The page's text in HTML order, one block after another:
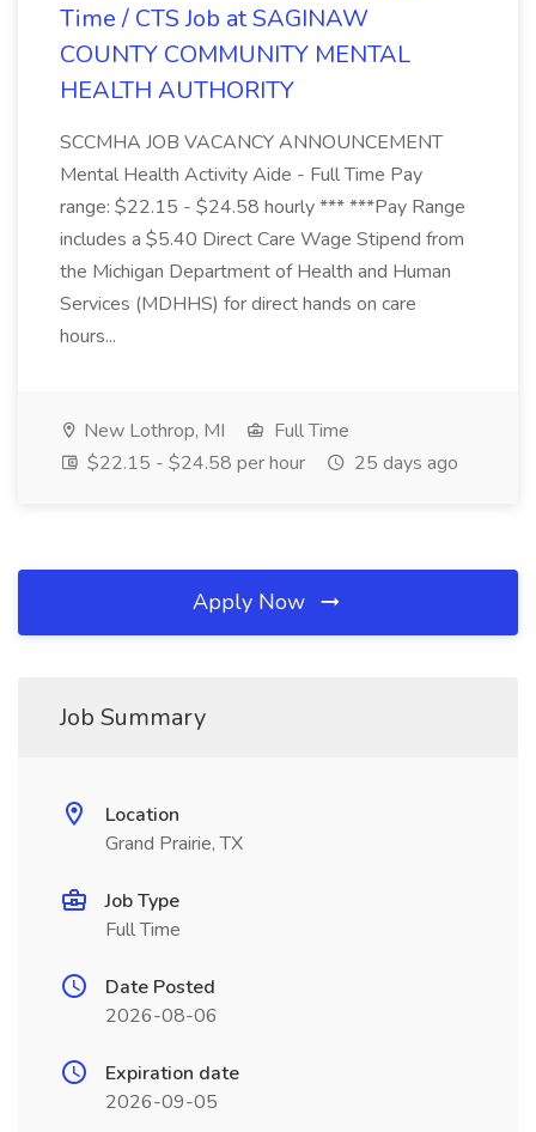
Time / CTS Job at SAGINAW
COUNTY COMMUNITY MENTAL
HEALTH AUTHORITY
SCCMHA JOB VACANCY ANNOUNCEMENT
Mental Health Activity Aide - Full Time Pay
range: $22.15 - $24.58 hourly *** ***Pay Range
includes a $5.40 Direct Care Wage Stipend from
the Michigan Department of Health and Human
Services (MDHHS) for direct hands on care
hours...
New Lothrop, MI
Full Time
$22.15 - $24.58 per hour
25 days ago
Apply Now
Job Summary
Location
Grand Prairie, TX
Job Type
Full Time
Date Posted
2026-08-06
Expiration date
2026-09-05